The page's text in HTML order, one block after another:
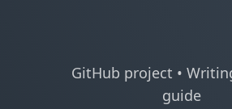
GitHub project •
guide